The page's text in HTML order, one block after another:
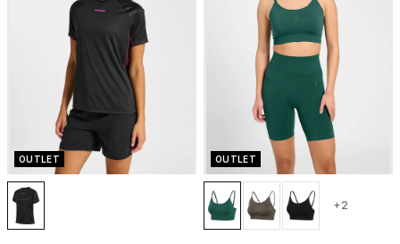
OUTLET OUTLET
+2